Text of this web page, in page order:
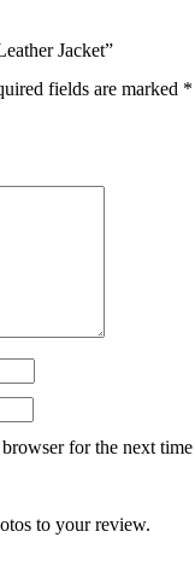
Jacket”
fields are marked *
for the next time
to your review.